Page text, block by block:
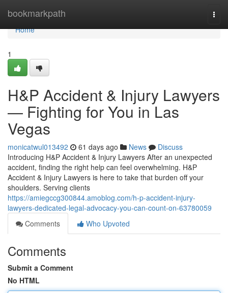
bookmarkpath
Home
Home
1
H&P Accident & Injury Lawyers
— Fighting for You in Las
Vegas
monicatwul013492 61 days ago News
Discuss
Introducing H&P Accident & Injury Lawyers After an unexpected
accident, finding the right help can feel overwhelming. H&P
Accident & Injury Lawyers is here to take that burden off your
shoulders. Serving clients
https://amiegccg300844.amoblog.com/h-p-accident-injury-
lawyers-dedicated-legal-advocacy-you-can-count-on-63780059
Comments
Who Upvoted
Comments
Submit a Comment
No HTML